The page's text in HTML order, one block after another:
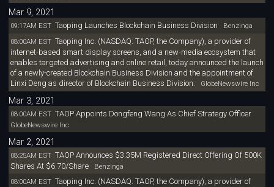
Mar 9, 2021
09:17AM EST Taoping Launches Blockchain Business Division Benzinga
08:00AM EST Taoping Inc. (NASDAQ: TAOP, the Company), a provider of
internet-based smart display screens, and a new-media ecosystem that
enables targeted advertising and online retail, today announced the launch
of a newly-created Blockchain Business Division and the appointment of
Linxi Deng as director of Blockchain Business Division.
GlobeNewswire Inc
Mar 3, 2021
08:00AM EST TAOP Appoints Dongfeng Wang As Chief Strategy Officer
GlobeNewswire Inc
Mar 2, 2021
08:25AM EST TAOP Announces $3.35M Registered Direct Offering Of 500K
Shares At $6.70/ShareBenzinga
08:00AM EST Taoping Inc. (NASDAQ: TAOP, the Company), a provider of